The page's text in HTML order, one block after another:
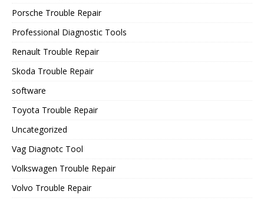
Porsche Trouble Repair
Professional Diagnostic Tools
Renault Trouble Repair
Skoda Trouble Repair
software
Toyota Trouble Repair
Uncategorized
Vag Diagnotc Tool
Volkswagen Trouble Repair
Volvo Trouble Repair